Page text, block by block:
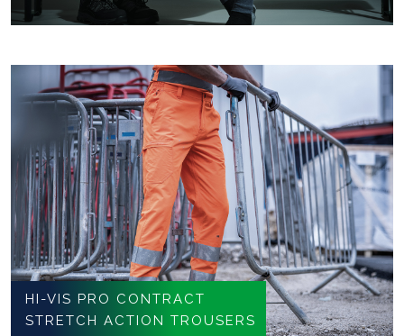
HI-VIS PRO CONTRACT
STRETCH ACTION TROUSERS